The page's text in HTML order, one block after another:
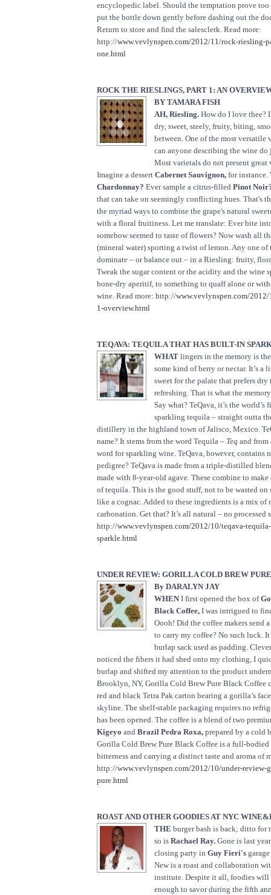
encyclopedic label. Should the temptation prove too
put the bottle down gently before dashing out the
Return to store and find the salesclerk. Read more:
http://www.vevlynspen.com/2012/11/rock-riesling-
one.html
ROCK THE RIESLINGS, PART 1: AN
BY TAMARA FISH
AH, Riesling. How do I love thee?
dry, sweet, steely, fruity, biting,
between. One of the most versatile
can anyone describing the wine do
Most varietals do not present
Imagine a dessert Cabernet Sauvignon, for instance.
Chardonnay? Ever sample a citrus-filled Pinot
that can take on seemingly conflicting hues. That's
the myriad ways to combine the grape's natural
with a floral fruitiness. Let me translate: Ever bite
somehow seemed to taste of flowers? Now wash all
(mineral water) sporting a twist of lemon. Any one of
dominate – or balance out – in a Riesling: fruity,
Tweak the sugar content or the acidity and the wine
bone-dry aperitif, to something to quaff alone or with
wine. Read more: http://www.vevlynspen.com/
1-overview.html
TEQAVA: TEQUILA THAT HAS BUILT-IN
WHAT lingers in the memory is
some kind of berry or nectar. It’s a
sweet for the palate that prefers
refreshing. That is what the
Say what? TeQava, it’s the world’s
sparkling tequila – straight outta
distillery in the highland town of Jalisco, Mexico.
name? It stems from the word Tequila – Teq and from
word for sparkling wine. TeQava, however, contains
pedigree? TeQava is made from a triple-distilled
made with 8-year-old agave. These combine to
of tequila. This is the good stuff, not to be wasted on
like a cognac. Added to these ingredients is a mix of
carbonation. Get that? It’s all natural – no processed
http://www.vevlynspen.com/2012/10/teqava-
sparkle.html
UNDER REVIEW: GORILLA COLD BREW
By DARALYN JAY
WHEN I first opened the box of
Black Coffee, I was intrigued to
Oooh! Did the coffee makers send
to carry my coffee? No such luck. It
burlap sack used as padding.
noticed the fibers it had shed onto my clothing, I
burlap and shifted my attention to the product
Brooklyn, NY, Gorilla Cold Brew Pure Black Coffee
red and black Tetra Pak carton bearing a gorilla’s
skyline. The shelf-stable packaging requires no
has been opened. The coffee is a blend of two
Kigeyo and Brazil Pedra Roxa, prepared by a cold
Gorilla Cold Brew Pure Black Coffee is a full-
bitterness and carrying a distinct taste and aroma of
http://www.vevlynspen.com/2012/10/under-review-
pure.html
ROAST AND OTHER GOODIES AT NYC
THE burger bash is back; ditto for
so is Rachael Ray. Gone is last
closing party in Guy Fieri's
New is a roast and collaboration
institute. Despite it all, foodies will
enough to savor during the fifth